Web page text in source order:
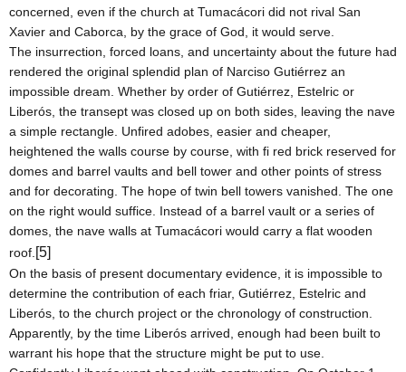
concerned, even if the church at Tumacácori did not rival San
Xavier and Caborca, by the grace of God, it would serve.
The insurrection, forced loans, and uncertainty about the future had
rendered the original splendid plan of Narciso Gutiérrez an
impossible dream. Whether by order of Gutiérrez, Estelric or
Liberós, the transept was closed up on both sides, leaving the nave
a simple rectangle. Unfired adobes, easier and cheaper,
heightened the walls course by course, with fi red brick reserved for
domes and barrel vaults and bell tower and other points of stress
and for decorating. The hope of twin bell towers vanished. The one
on the right would suffice. Instead of a barrel vault or a series of
domes, the nave walls at Tumacácori would carry a flat wooden
roof. [5]
On the basis of present documentary evidence, it is impossible to
determine the contribution of each friar, Gutiérrez, Estelric and
Liberós, to the church project or the chronology of construction.
Apparently, by the time Liberós arrived, enough had been built to
warrant his hope that the structure might be put to use.